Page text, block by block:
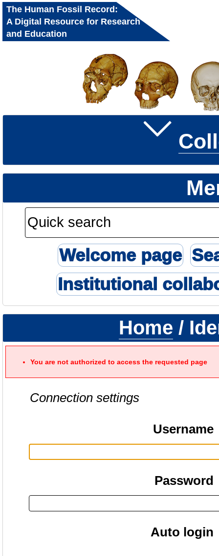
The Human Fossil Record:
A Digital Resource for Research
and Education
Welcome page
Institutional
Home /
You are not authorized to access the requested page
Connection settings
Username
Password
Auto login